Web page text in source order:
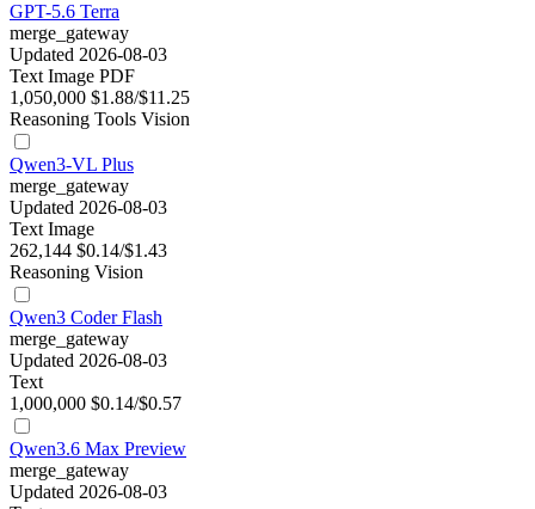
GPT-5.6 Terra
merge_gateway
Updated 2026-08-03
Text Image PDF
1,050,000 $1.88/$11.25
Reasoning Tools Vision
Qwen3-VL Plus
merge_gateway
Updated 2026-08-03
Text Image
262,144 $0.14/$1.43
Reasoning Vision
Qwen3 Coder Flash
merge_gateway
Updated 2026-08-03
Text
1,000,000 $0.14/$0.57
Qwen3.6 Max Preview
merge_gateway
Updated 2026-08-03